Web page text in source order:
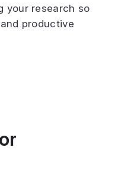
your research so
productive